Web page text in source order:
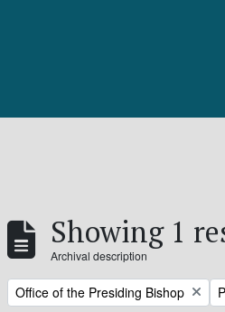
Showing 1
Archival description
Remove filter:
Office of the Presiding Bishop